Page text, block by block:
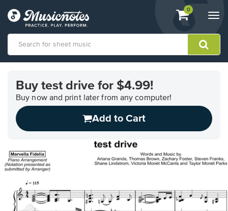
View
shopping
containing
0
Accessibility
Statement
contact
related
questions
Buy test drive for $4.99!
Buy now and print later from any computer!
Add to Cart